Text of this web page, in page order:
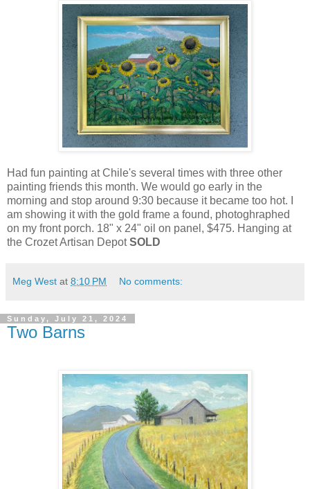
Had fun painting at Chile's several times with three other
painting friends this month. We would go early in the
morning and stop around 9:30 because it became too hot. I
am showing it with the gold frame a found, photoghraphed
on my front porch. 18" x 24" oil on panel, $475. Hanging at
the Crozet Artisan DepotSOLD
Meg West at 8:10 PM No comments:
Sunday, July 21, 2024
Two Barns